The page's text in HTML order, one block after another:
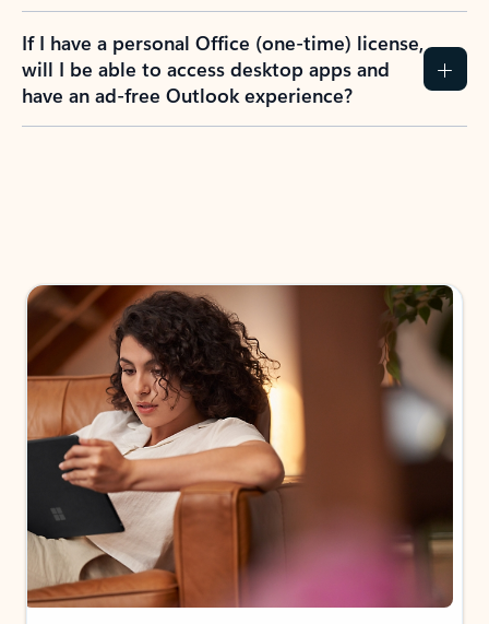
If I have a personal Office (one-time) license,
will I be able to access desktop apps and
have an ad-free Outlook experience?